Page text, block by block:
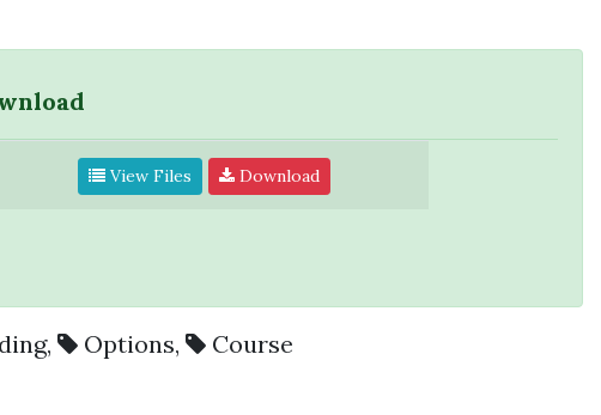
View Files Download
, Options, Course